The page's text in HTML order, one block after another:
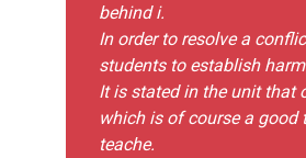
behind i.
In order to resolve a
students to establish
It is stated in the unit that
which is of course a good
teache.